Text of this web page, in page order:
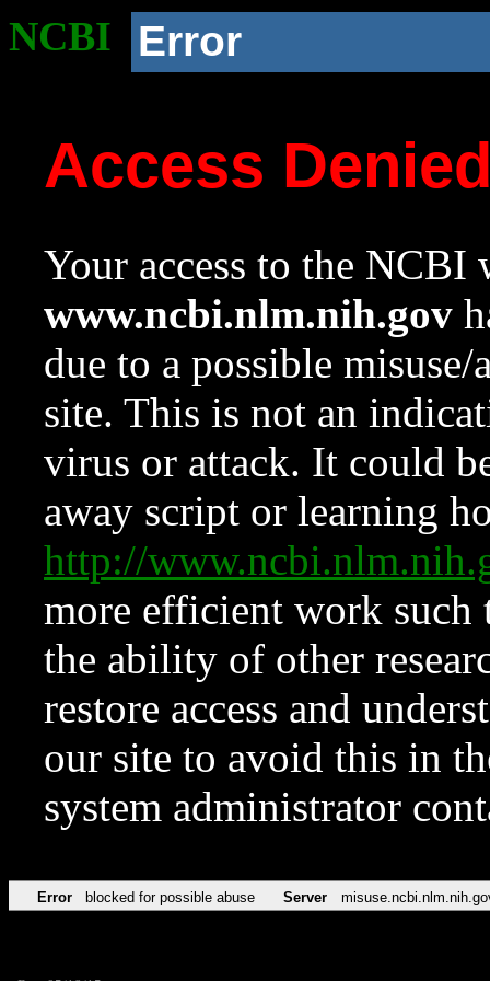
NCBI Error
Access
Your access to the NCBI
www.ncbi.nlm.nih.gov
due to a possible
site. This is not an
virus or attack. It could
away script or learning
http://
more efficient work such
the ability of other
restore access and
our site to avoid this in
system administrator
Error blocked for possible abuse Server